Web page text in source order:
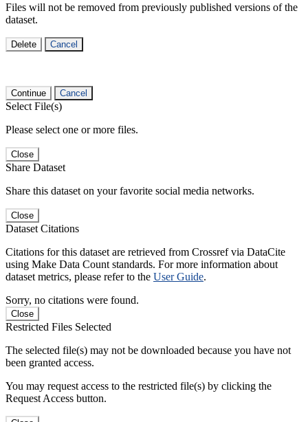
Files will not be removed from previously published versions of the
dataset.
Delete Cancel
Continue Cancel
Select File(s)
Please select one or more files.
Close
Share Dataset
Share this dataset on your favorite social media networks.
Close
Dataset Citations
Citations for this dataset are retrieved from Crossref via DataCite
using Make Data Count standards. For more information about
dataset metrics, please refer to the User Guide.
Sorry, no citations were found.
Close
Restricted Files Selected
The selected file(s) may not be downloaded because you have not
been granted access.
You may request access to the restricted file(s) by clicking the
Request Access button.